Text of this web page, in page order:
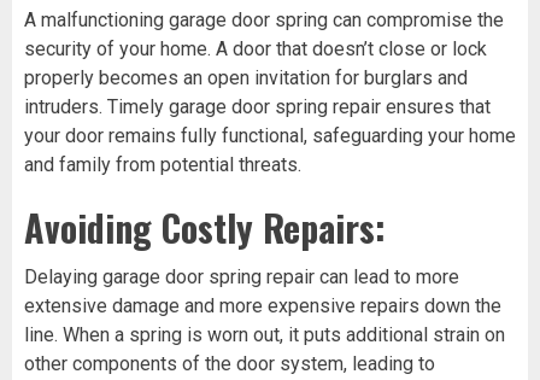
A malfunctioning garage door spring can compromise the
security of your home. A door that doesn’t close or lock
properly becomes an open invitation for burglars and
intruders. Timely garage door spring repair ensures that
your door remains fully functional, safeguarding your home
and family from potential threats.
Avoiding Costly Repairs:
Delaying garage door spring repair can lead to more
extensive damage and more expensive repairs down the
line. When a spring is worn out, it puts additional strain on
other components of the door system, leading to